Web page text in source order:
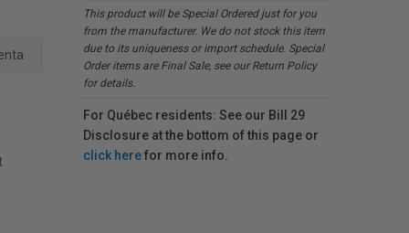
This product will be Special Ordered just for you
from the manufacturer. We do not stock this item
due to its uniqueness or import schedule. Special
Order items are Final Sale, see our Return Policy
for details.
For Québec residents: See our Bill 29
Disclosure at the bottom of this page or
click herefor more info.